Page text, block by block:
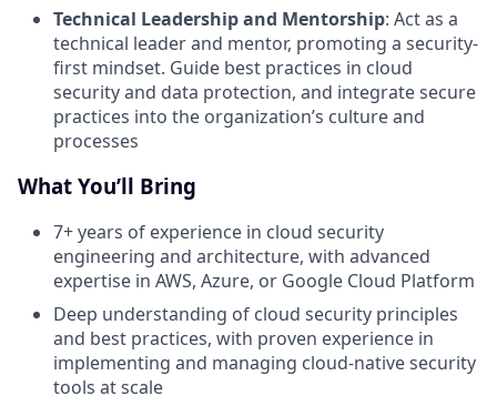
Technical Leadership and Mentorship: Act as a
technical leader and mentor, promoting a security-
first mindset. Guide best practices in cloud
security and data protection, and integrate secure
practices into the organization’s culture and
processes
What You’ll Bring
7+ years of experience in cloud security
engineering and architecture, with advanced
expertise in AWS, Azure, or Google Cloud Platform
Deep understanding of cloud security principles
and best practices, with proven experience in
implementing and managing cloud-native security
tools at scale